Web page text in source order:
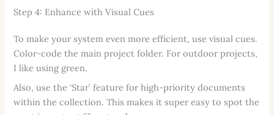
Step 4: Enhance with Visual Cues
To make your system even more efficient, use visual cues.
Color-code the main project folder. For outdoor projects,
I like using green.
Also, use the ‘Star’ feature for high-priority documents
within the collection. This makes it super easy to spot the